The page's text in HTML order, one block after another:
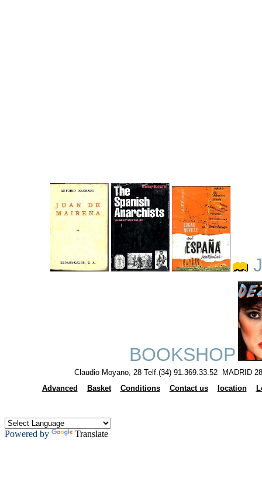
BOOKSHOP
Claudio Moyano, 28 Telf.(34) 91.369.33.52 MADRID
Advanced
Basket Conditions Contact us location
Powered by Translate